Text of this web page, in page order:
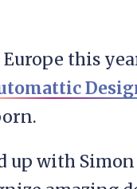
Europe this
up with